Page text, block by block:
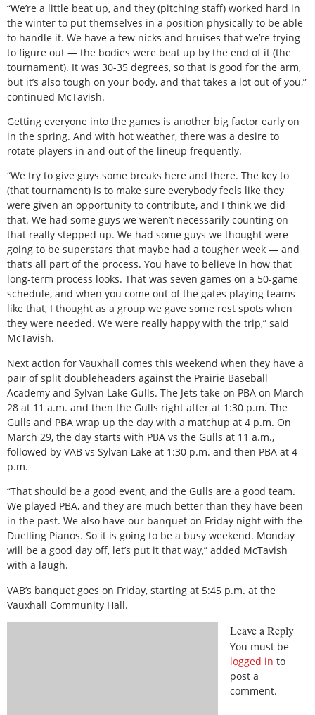
“We’re a little beat up, and they (pitching staff) worked hard in
the winter to put themselves in a position physically to be able
to handle it. We have a few nicks and bruises that we’re trying
to figure out — the bodies were beat up by the end of it (the
tournament). It was 30-35 degrees, so that is good for the arm,
but it’s also tough on your body, and that takes a lot out of you,”
continued McTavish.
Getting everyone into the games is another big factor early on
in the spring. And with hot weather, there was a desire to
rotate players in and out of the lineup frequently.
“We try to give guys some breaks here and there. The key to
(that tournament) is to make sure everybody feels like they
were given an opportunity to contribute, and I think we did
that. We had some guys we weren’t necessarily counting on
that really stepped up. We had some guys we thought were
going to be superstars that maybe had a tougher week — and
that’s all part of the process. You have to believe in how that
long-term process looks. That was seven games on a 50-game
schedule, and when you come out of the gates playing teams
like that, I thought as a group we gave some rest spots when
they were needed. We were really happy with the trip,” said
McTavish.
Next action for Vauxhall comes this weekend when they have a
pair of split doubleheaders against the Prairie Baseball
Academy and Sylvan Lake Gulls. The Jets take on PBA on March
28 at 11 a.m. and then the Gulls right after at 1:30 p.m. The
Gulls and PBA wrap up the day with a matchup at 4 p.m. On
March 29, the day starts with PBA vs the Gulls at 11 a.m.,
followed by VAB vs Sylvan Lake at 1:30 p.m. and then PBA at 4
p.m.
“That should be a good event, and the Gulls are a good team.
We played PBA, and they are much better than they have been
in the past. We also have our banquet on Friday night with the
Duelling Pianos. So it is going to be a busy weekend. Monday
will be a good day off, let’s put it that way,” added McTavish
with a laugh.
VAB’s banquet goes on Friday, starting at 5:45 p.m. at the
Vauxhall Community Hall.
Leave a Reply
You must be
logged in to
post a
comment.